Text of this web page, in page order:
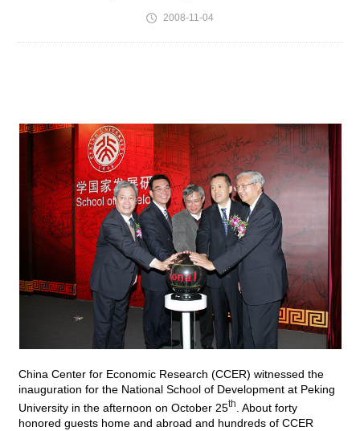
2008-11-04
China Center for Economic Research (CCER) witnessed the
inauguration for the National School of Development at Peking
University in the afternoon on October 25th
. About forty
honored guests home and abroad and hundreds of CCER